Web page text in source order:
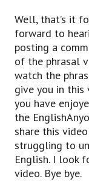
I look
Bye bye.
And now it’s
action in the
So please
2005
address.
And, if you
quick quiz
biggest
so that you
or even 10
Well, that’s it
forward to
posting a
of the phrasal
watch the
give you in
you have
the
share this
struggling to
English. I look
video. Bye bye.